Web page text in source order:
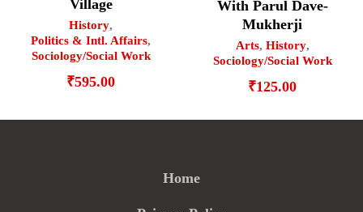
Village
History,
Politics & Intl. Affairs,
Sociology/Social Work
₹595.00
With Parul Dave-
Mukherji
Arts, History,
Sociology/Social Work
₹125.00
Home